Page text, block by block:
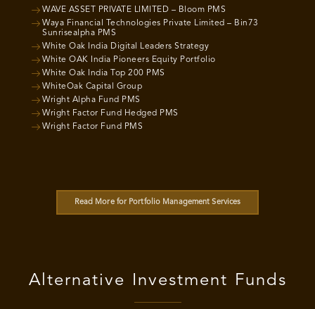
WAVE ASSET PRIVATE LIMITED – Bloom PMS
Waya Financial Technologies Private Limited – Bin73
Sunrisealpha PMS
White Oak India Digital Leaders Strategy
White OAK India Pioneers Equity Portfolio
White Oak India Top 200 PMS
WhiteOak Capital Group
Wright Alpha Fund PMS
Wright Factor Fund Hedged PMS
Wright Factor Fund PMS
Read More for Portfolio Management Services
Alternative Investment Funds